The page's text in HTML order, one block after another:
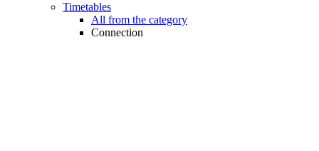
Timetables
All from the category
Connection